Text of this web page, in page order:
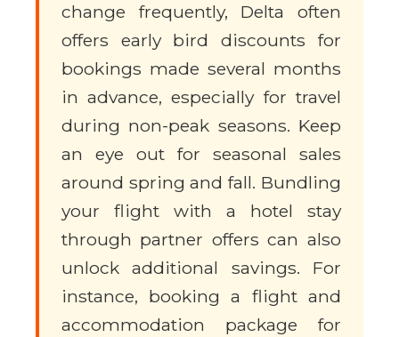
change frequently, Delta often
offers early bird discounts for
bookings made several months
in advance, especially for travel
during non-peak seasons. Keep
an eye out for seasonal sales
around spring and fall. Bundling
your flight with a hotel stay
through partner offers can also
unlock additional savings. For
instance, booking a flight and
accommodation package for